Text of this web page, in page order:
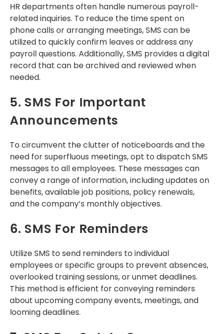
HR departments often handle numerous payroll-
related inquiries. To reduce the time spent on
phone calls or arranging meetings, SMS can be
utilized to quickly confirm leaves or address any
payroll questions. Additionally, SMS provides a digital
record that can be archived and reviewed when
needed.
5. SMS For Important
Announcements
To circumvent the clutter of noticeboards and the
need for superfluous meetings, opt to dispatch SMS
messages to all employees. These messages can
convey a range of information, including updates on
benefits, available job positions, policy renewals,
and the company’s monthly objectives.
6. SMS For Reminders
Utilize SMS to send reminders to individual
employees or specific groups to prevent absences,
overlooked training sessions, or unmet deadlines.
This method is efficient for conveying reminders
about upcoming company events, meetings, and
looming deadlines.